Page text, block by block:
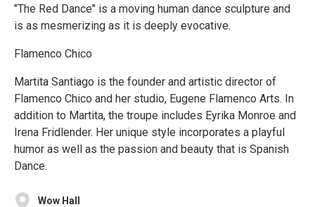
"The Red Dance" is a moving human dance sculpture and
is as mesmerizing as it is deeply evocative.
Flamenco Chico
Martita Santiago is the founder and artistic director of
Flamenco Chico and her studio, Eugene Flamenco Arts. In
addition to Martita, the troupe includes Eyrika Monroe and
Irena Fridlender. Her unique style incorporates a playful
humor as well as the passion and beauty that is Spanish
Dance.
Wow Hall